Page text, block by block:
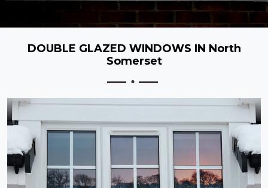
DOUBLE GLAZED WINDOWS IN North
Somerset